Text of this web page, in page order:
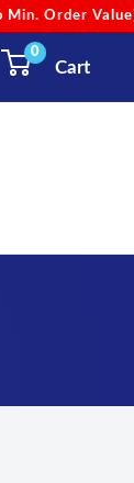
may be
0
Cart